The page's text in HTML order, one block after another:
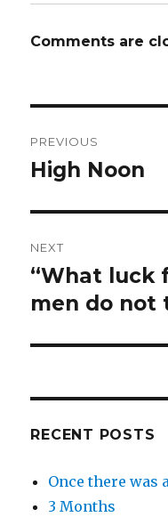
Comments are
navigation
PREVIOUS
Previous
High Noon
NEXT
Next
post:
“What luck
men do not
RECENT POSTS
Once there was
3 Months